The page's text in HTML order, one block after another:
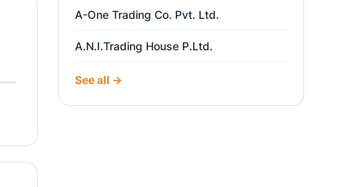
A-One Trading Co. Pvt. Ltd.
A.N.I.Trading House P.Ltd.
See all →